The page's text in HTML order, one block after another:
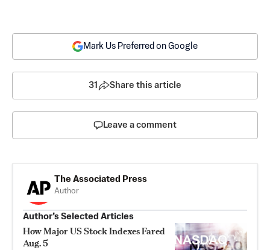
Mark Us Preferred on Google
31 Share this article
Leave a comment
The Associated Press
Author
Author’s Selected Articles
How Major US Stock Indexes Fared
Aug. 5